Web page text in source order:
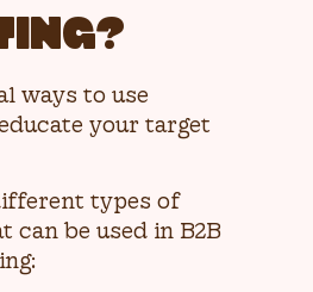
ways to use
your target
types of
can be used in B2B